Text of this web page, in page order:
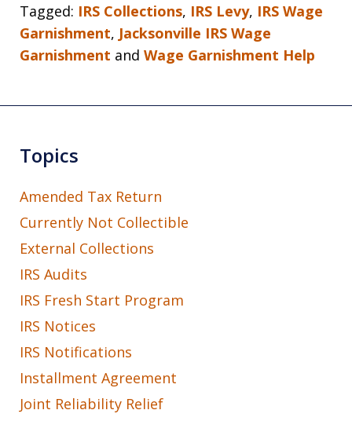
Tagged: IRS Collections, IRS Levy, IRS Wage
Garnishment, Jacksonville IRS Wage
Garnishment and Wage Garnishment Help
Topics
Amended Tax Return
Currently Not Collectible
External Collections
IRS Audits
IRS Fresh Start Program
IRS Notices
IRS Notifications
Installment Agreement
Joint Reliability Relief